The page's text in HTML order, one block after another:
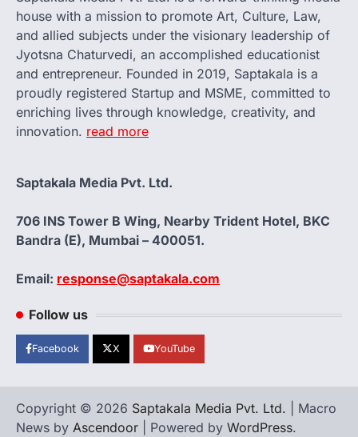
house with a mission to promote Art, Culture, Law,
and allied subjects under the visionary leadership of
Jyotsna Chaturvedi, an accomplished educationist
and entrepreneur. Founded in 2019, Saptakala is a
proudly registered Startup and MSME, committed to
enriching lives through knowledge, creativity, and
innovation. read more
Saptakala Media Pvt. Ltd.
706 INS Tower B Wing, Nearby Trident Hotel, BKC
Bandra (E), Mumbai – 400051.
Email: response@saptakala.com
Follow us
Facebook X YouTube
Copyright © 2026 Saptakala Media Pvt. Ltd. | Macro
News by Ascendoor | Powered by WordPress.